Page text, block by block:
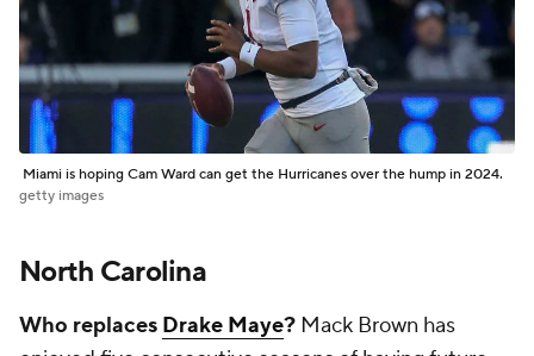
Miami is hoping Cam Ward can get the Hurricanes over the hump in 2024.
getty images
North Carolina
Who replaces Drake Maye? Mack Brown has